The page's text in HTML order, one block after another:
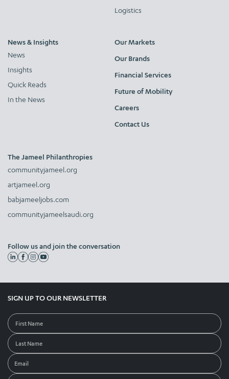
Logistics
News & Insights
News
Insights
Quick Reads
In the News
Our Markets
Our Brands
Financial Services
Future of Mobility
Careers
Contact Us
The Jameel Philanthropies
communityjameel.org
artjameel.org
babjameeljobs.com
communityjameelsaudi.org
Follow us and join the conversation
SIGN UP TO OUR NEWSLETTER